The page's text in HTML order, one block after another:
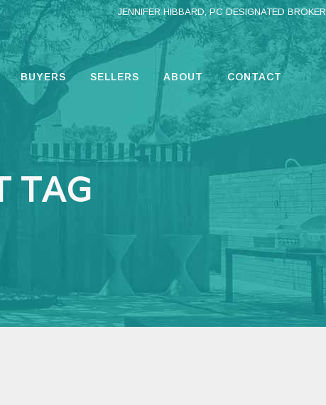
JENNIFER HIBBARD, PC DESIGNATED BROKER
BUYERS SELLERS ABOUT CONTACT
TAG